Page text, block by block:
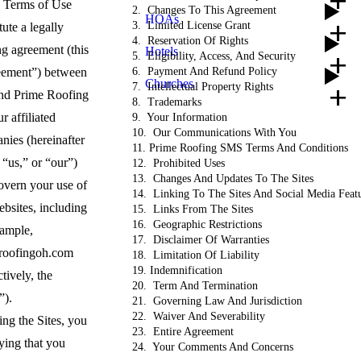
HOAs add
Hotels add
Churches add
2. Changes To This Agreement
3. Limited License Grant
4. Reservation Of Rights
5. Eligibility, Access, And Security
6. Payment And Refund Policy
7. Intellectual Property Rights
8. Trademarks
9. Your Information
10. Our Communications With You
11. Prime Roofing SMS Terms And Conditions
12. Prohibited Uses
13. Changes And Updates To The Sites
14. Linking To The Sites And Social Media
15. Links From The Sites
16. Geographic Restrictions
17. Disclaimer Of Warranties
18. Limitation Of Liability
19. Indemnification
20. Term And Termination
21. Governing Law And Jurisdiction
22. Waiver And Severability
23. Entire Agreement
24. Your Comments And Concerns
Terms of Use
a legally
agreement (this
between
Prime Roofing
affiliated
(hereinafter
or “our”)
your use of
including
the
the Sites, you
that you